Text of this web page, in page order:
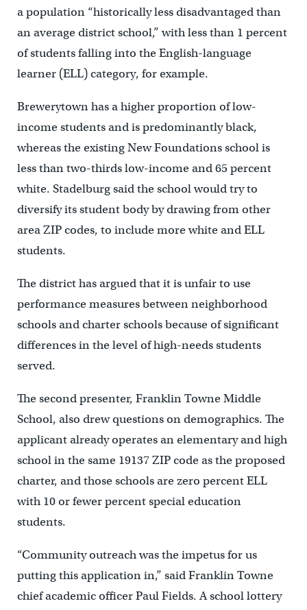
a population “historically less disadvantaged than
an average district school,” with less than 1 percent
of students falling into the English-language
learner (ELL) category, for example.
Brewerytown has a higher proportion of low-
income students and is predominantly black,
whereas the existing New Foundations school is
less than two-thirds low-income and 65 percent
white. Stadelburg said the school would try to
diversify its student body by drawing from other
area ZIP codes, to include more white and ELL
students.
The district has argued that it is unfair to use
performance measures between neighborhood
schools and charter schools because of significant
differences in the level of high-needs students
served.
The second presenter, Franklin Towne Middle
School, also drew questions on demographics. The
applicant already operates an elementary and high
school in the same 19137 ZIP code as the proposed
charter, and those schools are zero percent ELL
with 10 or fewer percent special education
students.
“Community outreach was the impetus for us
putting this application in,” said Franklin Towne
chief academic officer Paul Fields. A school lottery